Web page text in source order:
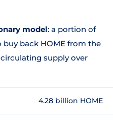
model: a portion of
back HOME from the
supply over
4.28 billion HOME